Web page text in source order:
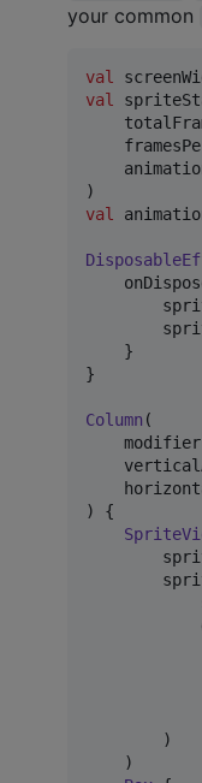
your common
val
val
val
    }
}
Column (
    modifier
) {
        )
    )